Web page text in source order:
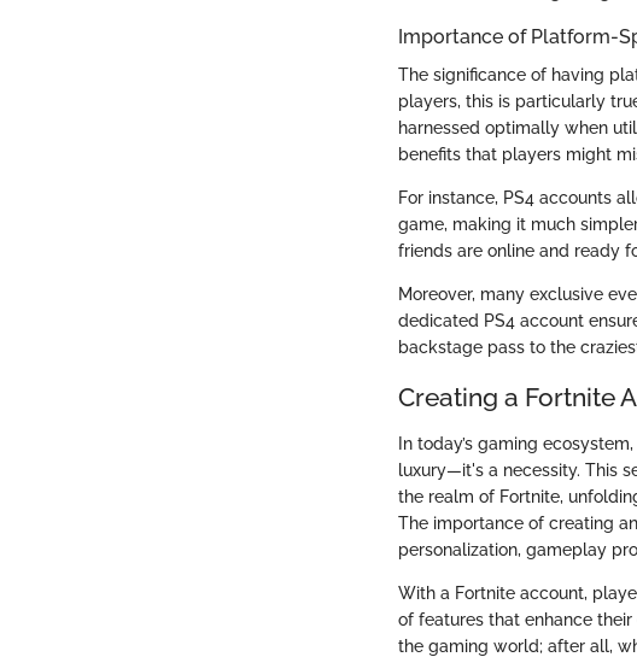
Importance of Platform-
The significance of having
players, this is particularly
harnessed optimally when
benefits that players might
For instance, PS4 accounts
game, making it much
friends are online and ready
Moreover, many exclusive
dedicated PS4 account
backstage pass to the
Creating a Fortnite
In today’s gaming
luxury—it's a necessity. This
the realm of Fortnite,
The importance of creating
personalization, gameplay
With a Fortnite account,
of features that enhance
the gaming world; after all,